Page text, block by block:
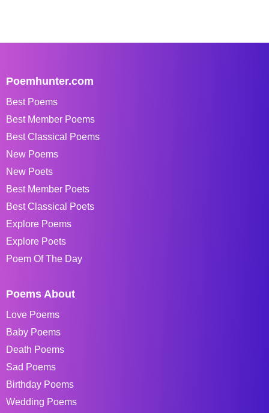
Poemhunter.com
Best Poems
Best Member Poems
Best Classical Poems
New Poems
New Poets
Best Member Poets
Best Classical Poets
Explore Poems
Explore Poets
Poem Of The Day
Poems About
Love Poems
Baby Poems
Death Poems
Sad Poems
Birthday Poems
Wedding Poems